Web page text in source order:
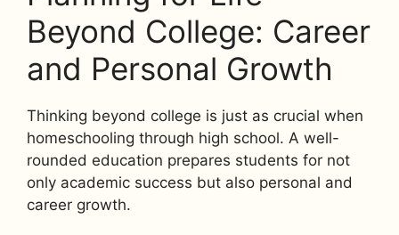
Beyond College: Career
and Personal Growth
Thinking beyond college is just as crucial when
homeschooling through high school. A well-
rounded education prepares students for not
only academic success but also personal and
career growth.